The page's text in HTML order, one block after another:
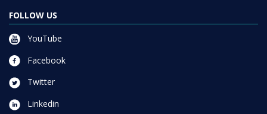
FOLLOW US
YouTube
Facebook
Twitter
Linkedin